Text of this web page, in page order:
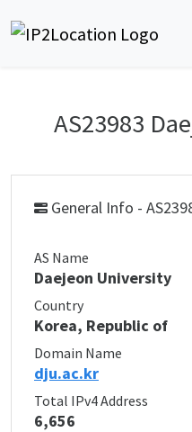
AS23983
General Info -
AS Name
Daejeon University
Country
Korea, Republic of
Domain Name
dju.ac.kr
Total IPv4 Address
6,656